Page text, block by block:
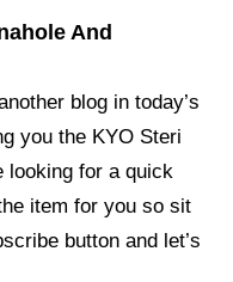
And
blog in today’s
you the KYO Steri
looking for a quick
item for you so sit
button and let’s